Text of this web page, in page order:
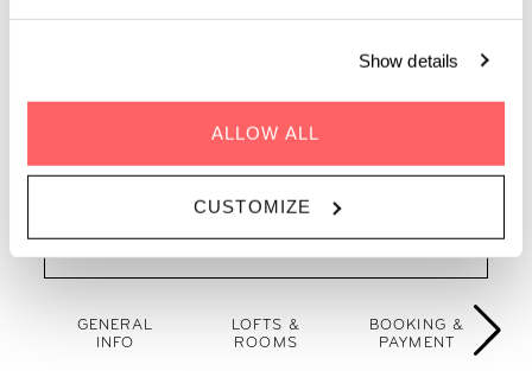
Show details
ALLOW ALL
CUSTOMIZE
know about Zoku Copenhagen below.
GENERAL
INFO
LOFTS &
ROOMS
BOOKING &
PAYMENT